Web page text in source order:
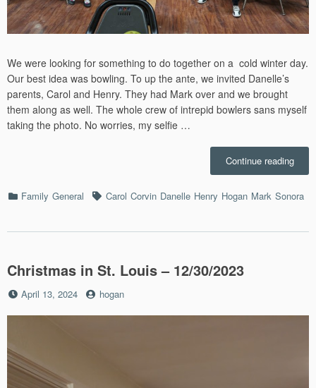
We were looking for something to do together on a cold winter day.
Our best idea was bowling. To up the ante, we invited Danelle’s
parents, Carol and Henry. They had Mark over and we brought
them along as well. The whole crew of intrepid bowlers sans myself
taking the photo. No worries, my selfie …
Continue reading
–
Categories
Family General TagsCarol Corvin Danelle Henry Hogan Mark Sonora
Christmas in St. Louis – 12/30/2023
Posted
April 13, 2024 by
hogan